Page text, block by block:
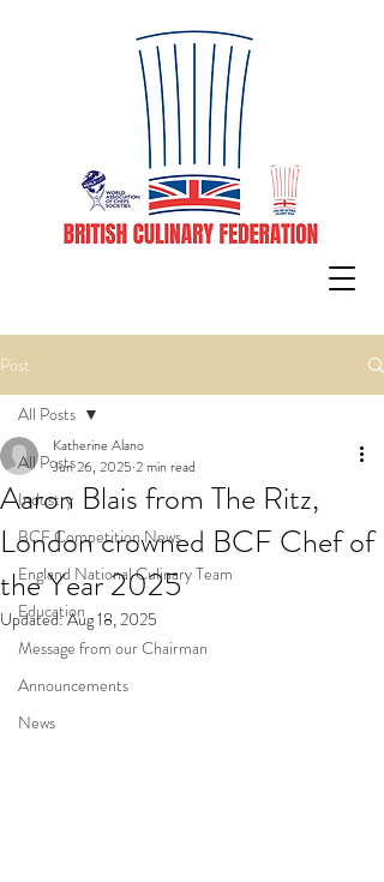
Post
All Posts
Industry
BCF Competition News
England National Culinary Team
Education
Message from our Chairman
Announcements
News
All Posts
Aaron Blais from The Ritz,
London crowned BCF Chef of
the Year 2025
Katherine Alano
Jun 26, 2025 2 min read
Updated:Aug 18, 2025